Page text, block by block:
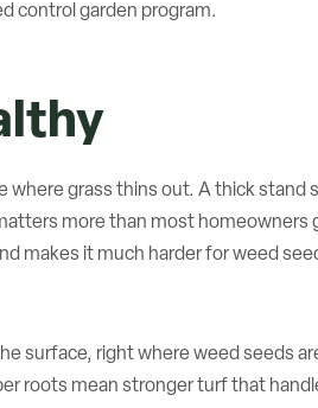
control garden program.
grass thins out. A thick stand
more than most homeowners
makes it much harder for weed
surface, right where weed seeds
roots mean stronger turf that